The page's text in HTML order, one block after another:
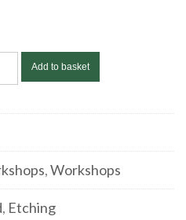
Add to basket
,Workshops
, Etching